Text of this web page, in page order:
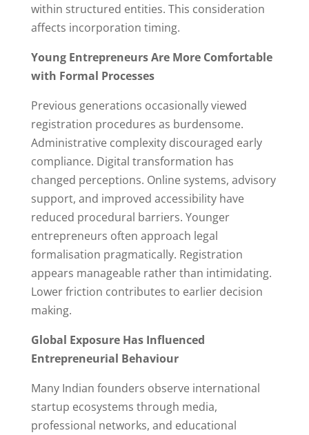
within structured entities. This consideration
affects incorporation timing.
Young Entrepreneurs Are More Comfortable
with Formal Processes
Previous generations occasionally viewed
registration procedures as burdensome.
Administrative complexity discouraged early
compliance. Digital transformation has
changed perceptions. Online systems, advisory
support, and improved accessibility have
reduced procedural barriers. Younger
entrepreneurs often approach legal
formalisation pragmatically. Registration
appears manageable rather than intimidating.
Lower friction contributes to earlier decision
making.
Global Exposure Has Influenced
Entrepreneurial Behaviour
Many Indian founders observe international
startup ecosystems through media,
professional networks, and educational